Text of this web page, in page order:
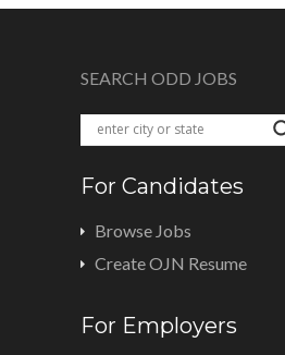
SEARCH ODD JOBS
For Candidates
Browse Jobs
Create OJN Resume
For Employers